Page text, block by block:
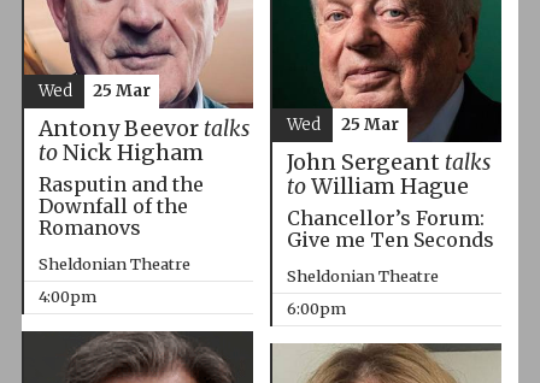
Antony Beevor talks
toNick Higham
Rasputin and the
Downfall of the
Romanovs
Sheldonian Theatre
4:00pm
Wed 25 Mar
John Sergeant talks
toWilliam Hague
Chancellor’s Forum:
Give me Ten Seconds
Sheldonian Theatre
6:00pm
Wed 25 Mar